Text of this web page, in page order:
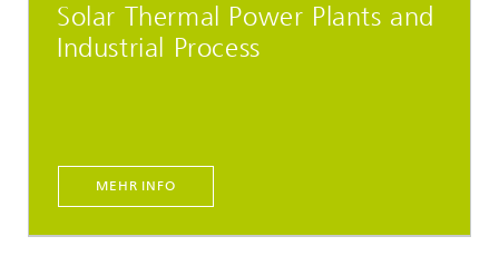
Solar Thermal Power Plants and
Industrial Process
MEHR INFO